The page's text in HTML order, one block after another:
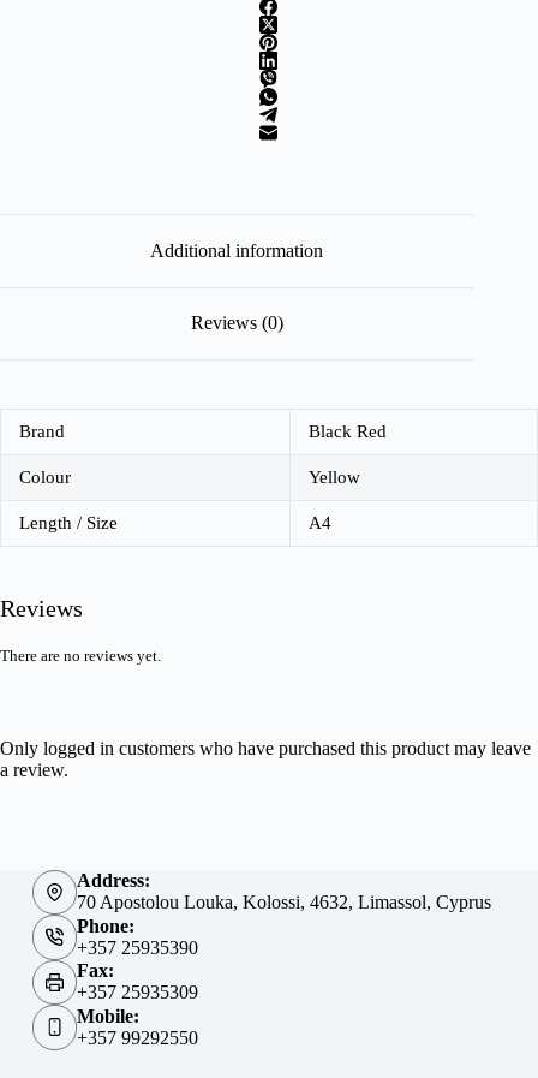
Additional information
Reviews (0)
Brand Black Red
Colour Yellow
Length / Size A4
Reviews
There are no reviews yet.
Only logged in customers who have purchased this product may leave
a review.
Address:
70 Apostolou Louka, Kolossi, 4632, Limassol, Cyprus
Phone:
+357 25935390
Fax:
+357 25935309
Mobile:
+357 99292550